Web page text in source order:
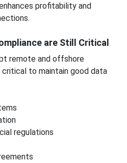
profitability and
are Still Critical
remote and offshore
to maintain good data
regulations